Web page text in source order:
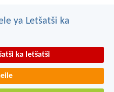
ya Letšatši ka
ka letšatši